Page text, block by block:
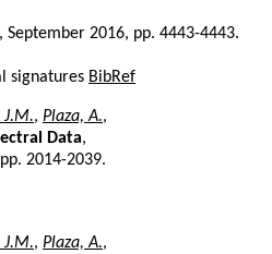
September 2016, pp. 4443-4443.
signatures BibRef
J.M., Plaza, A.,
Data,
2014-2039.
J.M., Plaza, A.,